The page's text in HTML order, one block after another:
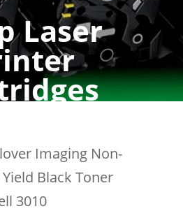
Laser
Imaging Non-
Black Toner
3010